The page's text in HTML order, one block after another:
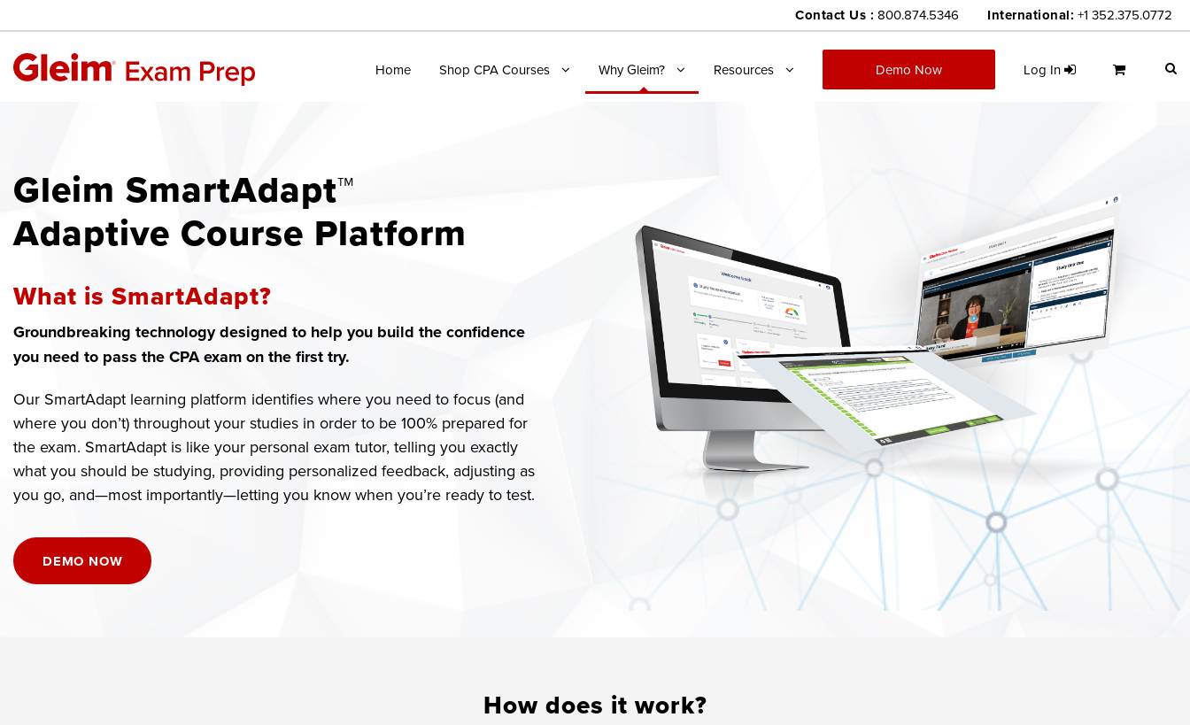
Contact Us : 800.874.5346 International: +1 352.375.0772
Home Shop CPA Courses Why Gleim? Resources Demo Now Log In
Gleim SmartAdapt™
Adaptive Course Platform
What is SmartAdapt?
Groundbreaking technology designed to help you build the confidence
you need to pass the CPA exam on the first try.
Our SmartAdapt learning platform identifies where you need to focus (and
where you don’t) throughout your studies in order to be 100% prepared for
the exam. SmartAdapt is like your personal exam tutor, telling you exactly
what you should be studying, providing personalized feedback, adjusting as
you go, and—most importantly—letting you know when you’re ready to test.
DEMO NOW
How does it work?